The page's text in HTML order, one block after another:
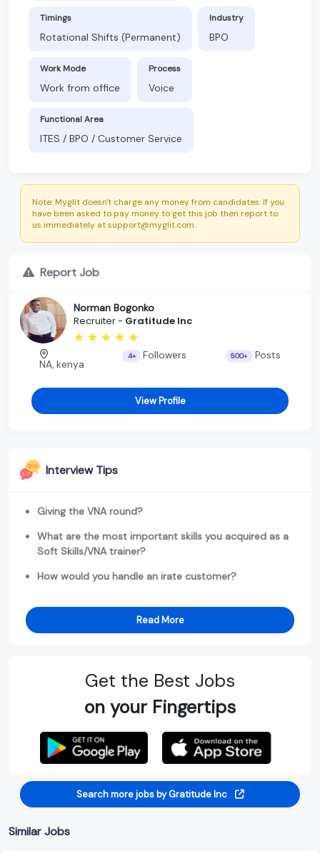
Timings
Rotational Shifts (Permanent)
Industry
BPO
Work Mode
Work from office
Process
Voice
Functional Area
ITES / BPO / Customer Service
Note: Myglit doesn't charge any money from candidates. If you
have been asked to pay money to get this job then report to
us immediately at support@myglit.com.
Report Job
Norman Bogonko
Recruiter - Gratitude Inc
NA, kenya
4+ Followers 500+ Posts
View Profile
Interview Tips
Giving the VNA round?
What are the most important skills you acquired as a
Soft Skills/VNA trainer?
How would you handle an irate customer?
Read More
Get the Best Jobs
on your Fingertips
Search more jobs by Gratitude Inc
Similar Jobs